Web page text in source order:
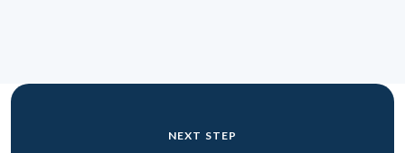
NEXT STEP